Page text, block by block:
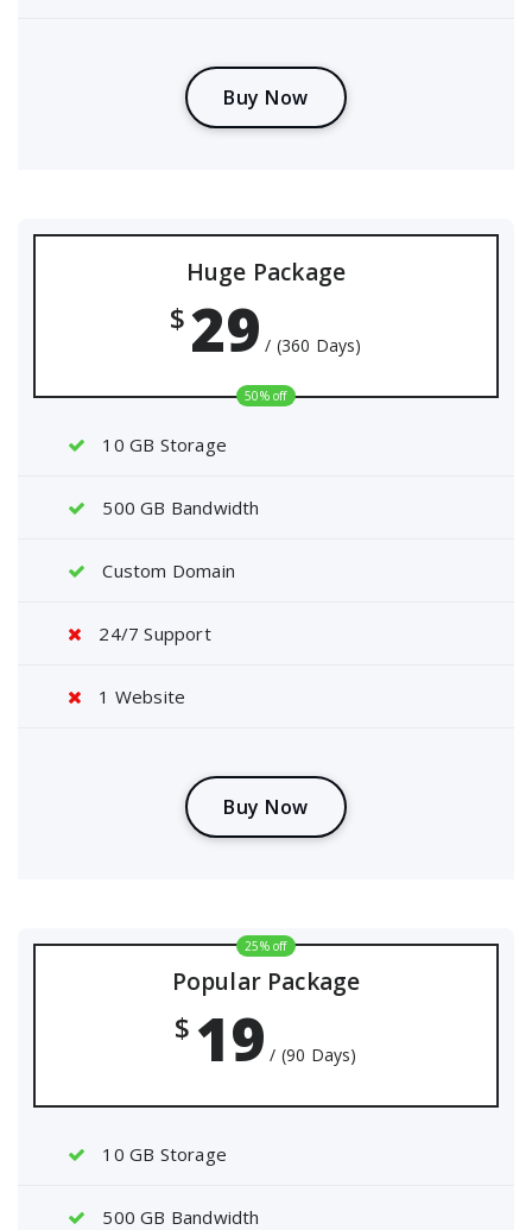
Buy Now
50% off
Huge Package
$29 / (360 Days)
10 GB Storage
500 GB Bandwidth
Custom Domain
24/7 Support
1 Website
Buy Now
25% off
Popular Package
$ 19 / (90 Days)
10 GB Storage
500 GB Bandwidth